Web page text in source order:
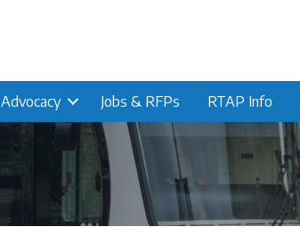
Advocacy Jobs & RFPs RTAP Info